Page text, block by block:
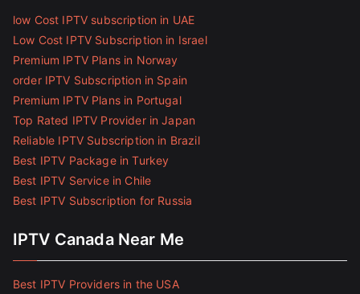
low Cost IPTV subscription in UAE
Low Cost IPTV Subscription in Israel
Premium IPTV Plans in Norway
order IPTV Subscription in Spain
Premium IPTV Plans in Portugal
Top Rated IPTV Provider in Japan
Reliable IPTV Subscription in Brazil
Best IPTV Package in Turkey
Best IPTV Service in Chile
Best IPTV Subscription for Russia
IPTV Canada Near Me
Best IPTV Providers in the USA